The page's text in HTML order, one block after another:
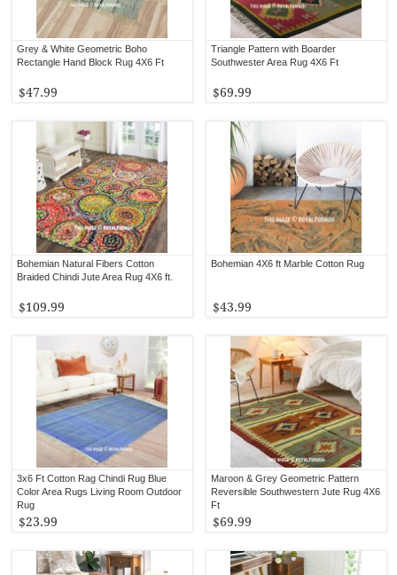
Triangle Pattern with Boarder
Southwester Area Rug 4X6 Ft
$69.99
Grey & White Geometric Boho
Rectangle Hand Block Rug 4X6 Ft
$47.99
Bohemian 4X6 ft Marble Cotton Rug
$43.99
Bohemian Natural Fibers Cotton
Braided Chindi Jute Area Rug 4X6 ft.
$109.99
Maroon & Grey Geometric Pattern
Reversible Southwestern Jute Rug 4X6
Ft
$69.99
3x6 Ft Cotton Rag Chindi Rug Blue
Color Area Rugs Living Room Outdoor
Rug
$23.99